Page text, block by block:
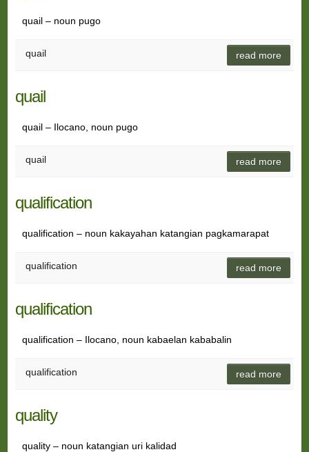
quail – noun pugo
quail read more
quail
quail – Ilocano, noun pugo
quail read more
qualification
qualification – noun kakayahan katangian pagkamarapat
qualification read more
qualification
qualification – Ilocano, noun kabaelan kababalin
qualification read more
quality
quality – noun katangian uri kalidad